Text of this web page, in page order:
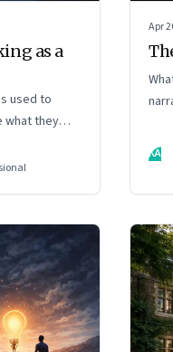
as a
used to
what they
Apr
KA